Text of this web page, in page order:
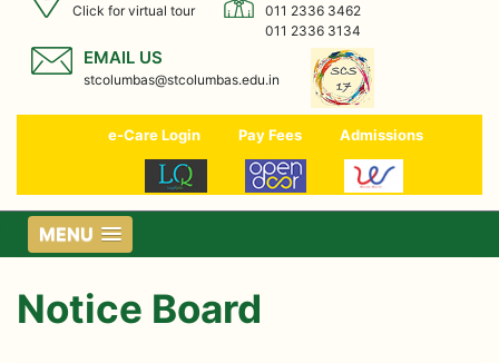
Click for virtual tour
011 2336 3462
011 2336 3134
EMAIL US
stcolumbas@stcolumbas.edu.in
e-Care Login Pay Fees Admissions
MENU
Notice Board